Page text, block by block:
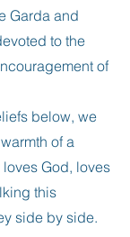
Garda and
to the
of
below, we
of a
God, loves
this
side by side.